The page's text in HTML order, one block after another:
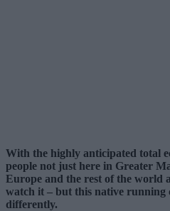
With the highly anticipated total
people not just here in Greater
Europe and the rest of the world
watch it – but this native running
differently.